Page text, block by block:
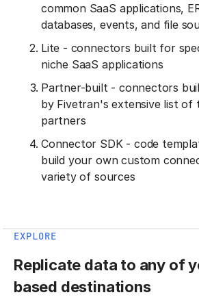
common SaaS applications,
databases, events, and file
Lite - connectors built for
niche SaaS applications
Partner-built - connectors
by Fivetran's extensive list of
partners
Connector SDK - code
build your own custom
variety of sources
EXPLORE
Replicate data to any of
based destinations